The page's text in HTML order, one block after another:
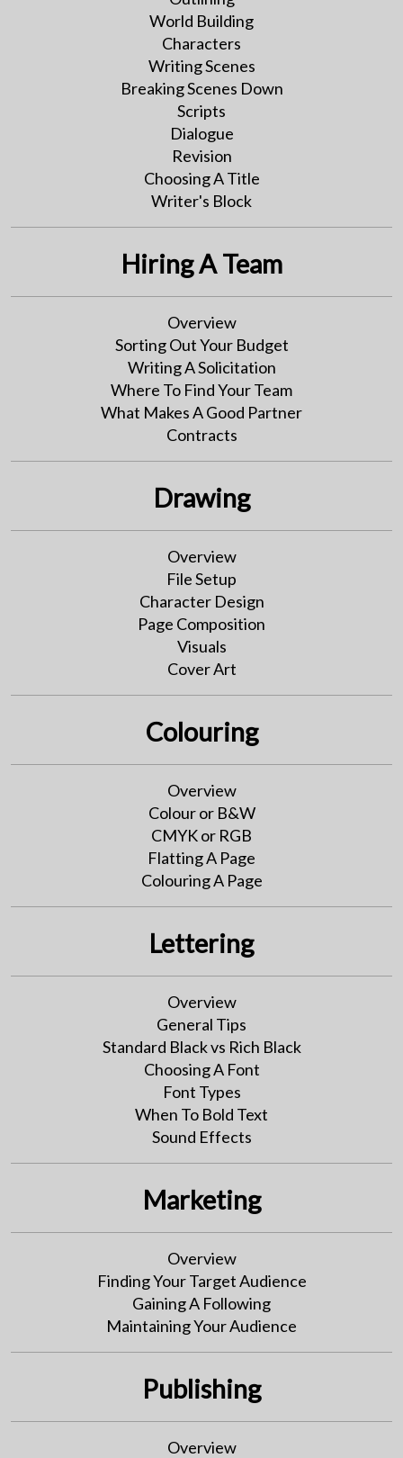
World Building
Characters
Writing Scenes
Breaking Scenes Down
Scripts
Dialogue
Revision
Choosing A Title
Writer's Block
Hiring A Team
Overview
Sorting Out Your Budget
Writing A Solicitation
Where To Find Your Team
What Makes A Good Partner
Contracts
Drawing
Overview
File Setup
Character Design
Page Composition
Visuals
Cover Art
Colouring
Overview
Colour or B&W
CMYK or RGB
Flatting A Page
Colouring A Page
Lettering
Overview
General Tips
Standard Black vs Rich Black
Choosing A Font
Font Types
When To Bold Text
Sound Effects
Marketing
Overview
Finding Your Target Audience
Gaining A Following
Maintaining Your Audience
Publishing
Overview